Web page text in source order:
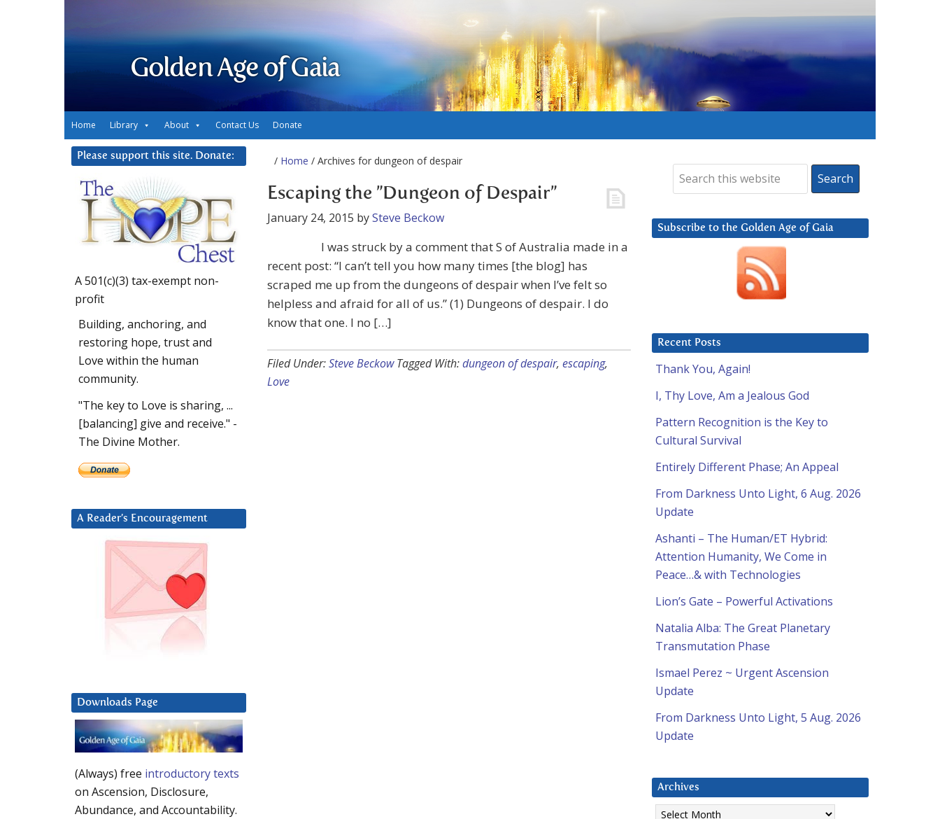
Golden Age of Gaia
Home Library About Contact Us Donate
/ Home / Archives for dungeon of despair
Escaping the ”Dungeon of Despair”
January 24, 2015 bySteve Beckow
I was struck by a comment that S of Australia made in a
recent post: “I can’t tell you how many times [the blog] has
scraped me up from the dungeons of despair when I’ve felt so
helpless and afraid for all of us.” (1) Dungeons of despair. I do
know that one. I no […]
Filed Under:Steve Beckow Tagged With:dungeon of despair, escaping,
Love
Subscribe to the Golden Age of Gaia
Recent Posts
Thank You, Again!
I, Thy Love, Am a Jealous God
Pattern Recognition is the Key to
Cultural Survival
Entirely Different Phase; An Appeal
From Darkness Unto Light, 6 Aug. 2026
Update
Ashanti – The Human/ET Hybrid:
Attention Humanity, We Come in
Peace…& with Technologies
Lion’s Gate – Powerful Activations
Natalia Alba: The Great Planetary
Transmutation Phase
Ismael Perez ~ Urgent Ascension
Update
From Darkness Unto Light, 5 Aug. 2026
Update
Archives
Archives
Please support this site. Donate:
A 501(c)(3) tax-exempt non-
profit
Building, anchoring, and
restoring hope, trust and
Love within the human
community.
"The key to Love is sharing, ...
[balancing] give and receive." -
The Divine Mother.
A Reader’s Encouragement
Downloads Page
(Always) free introductory texts
on Ascension, Disclosure,
Abundance, and Accountability.